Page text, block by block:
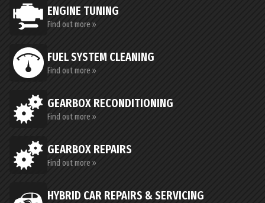
ENGINE TUNING
Find out more »
FUEL SYSTEM CLEANING
Find out more »
GEARBOX RECONDITIONING
Find out more »
GEARBOX REPAIRS
Find out more »
HYBRID CAR REPAIRS & SERVICING